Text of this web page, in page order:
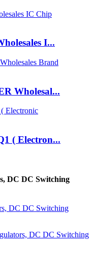
I...
Wholesal...
( Electron...
DC DC Switching